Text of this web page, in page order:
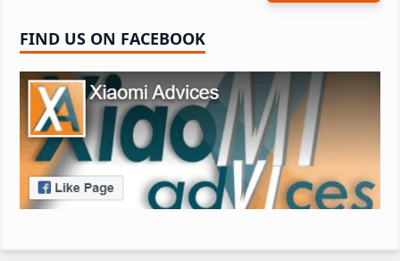
FIND US ON FACEBOOK